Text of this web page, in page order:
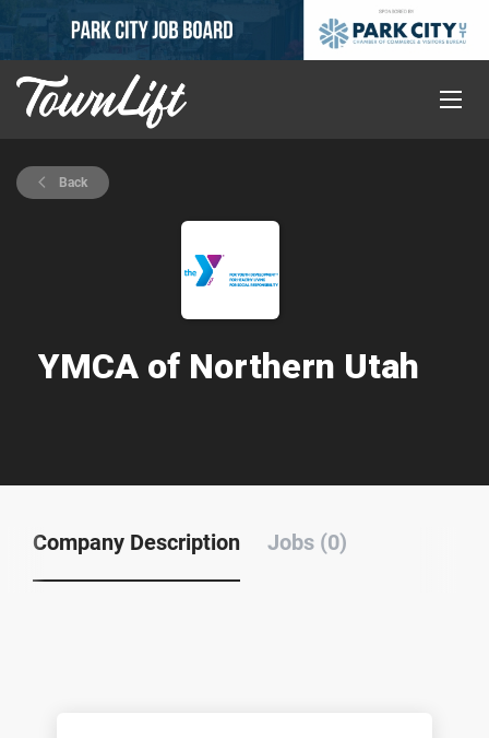
Back
YMCA of Northern Utah
Company Description Jobs (0)